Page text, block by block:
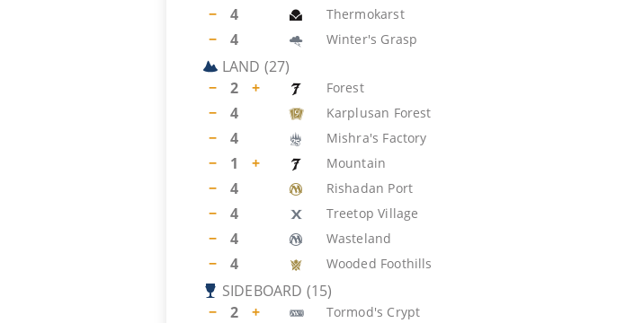
− 4 Thermokarst
− 4 Winter's Grasp
LAND (27)
−
2 + Forest
− 4 Karplusan Forest
− 4 Mishra's Factory
− 1 + Mountain
− 4 Rishadan Port
− 4 Treetop Village
− 4 Wasteland
− 4 Wooded Foothills
SIDEBOARD (15)
−
2 + Tormod's Crypt